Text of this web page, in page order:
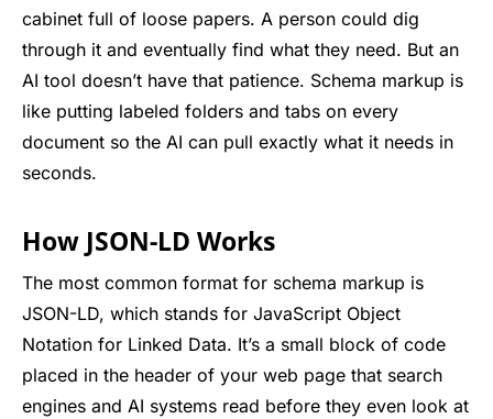
cabinet full of loose papers. A person could dig
through it and eventually find what they need. But an
AI tool doesn’t have that patience. Schema markup is
like putting labeled folders and tabs on every
document so the AI can pull exactly what it needs in
seconds.
How JSON-LD Works
The most common format for schema markup is
JSON-LD, which stands for JavaScript Object
Notation for Linked Data. It’s a small block of code
placed in the header of your web page that search
engines and AI systems read before they even look at